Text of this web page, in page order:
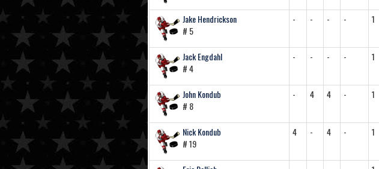
Jake Hendrickson
# 5
- - - - 1
Jack Engdahl
# 4
- - - - 1
John Kondub
# 8
- 4 4 - 1
Nick Kondub
# 19
4 - 4 - 1